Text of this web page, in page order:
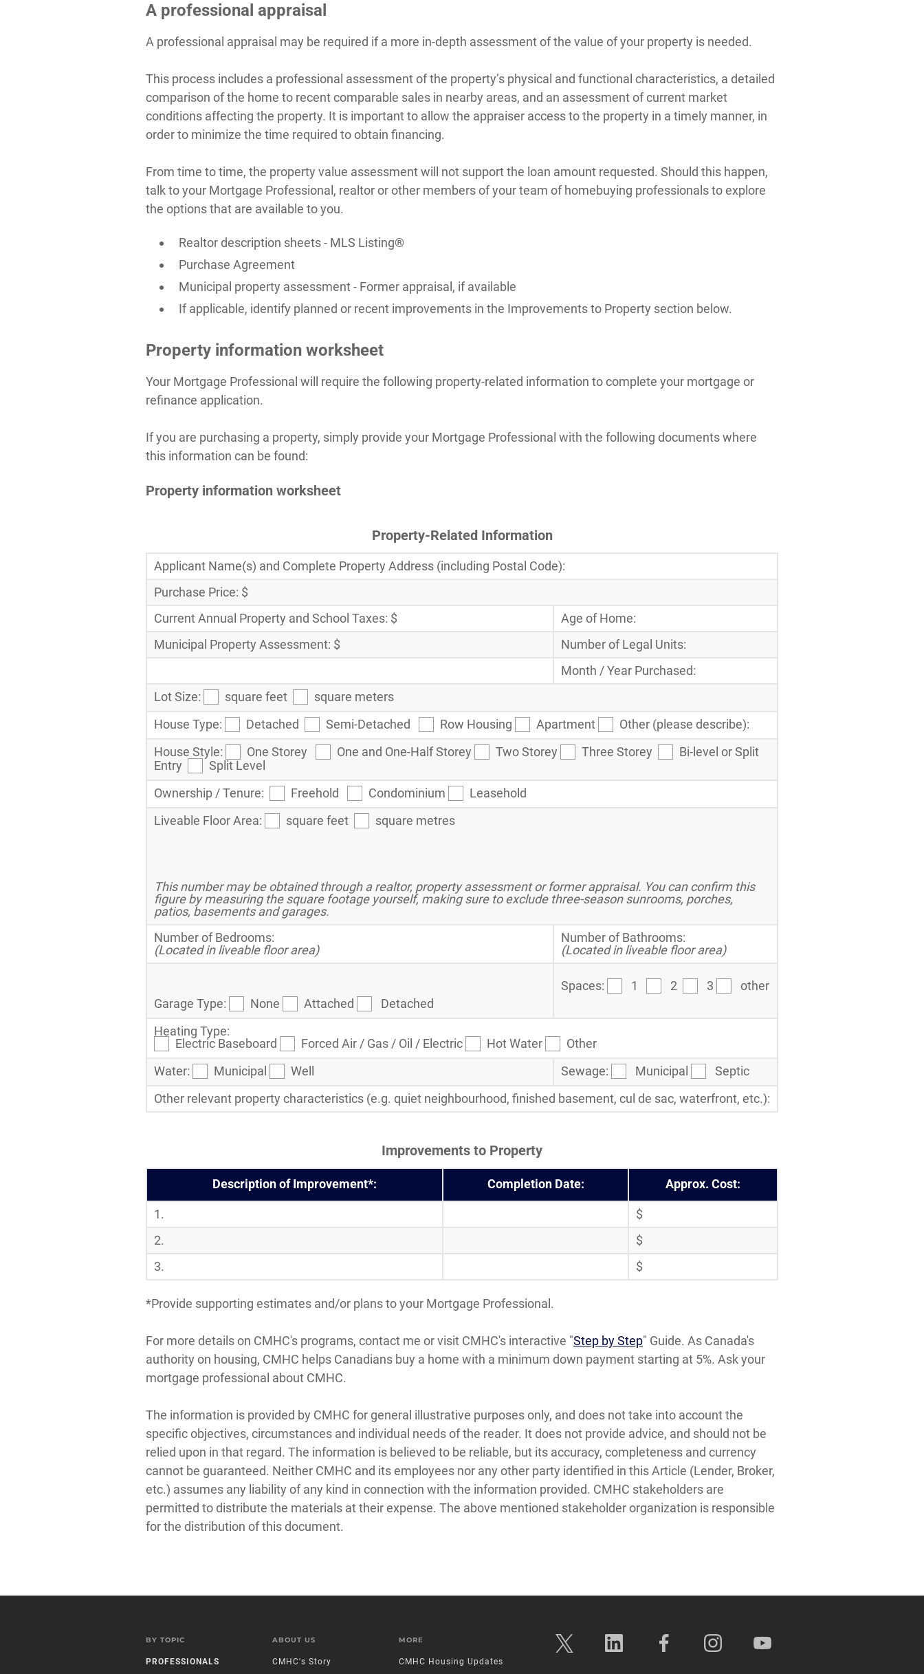
A professional appraisal
A professional appraisal may be required if a more in-depth assessment of the value of your property is needed.
This process includes a professional assessment of the property’s physical and functional characteristics, a detailed
comparison of the home to recent comparable sales in nearby areas, and an assessment of current market
conditions affecting the property. It is important to allow the appraiser access to the property in a timely manner, in
order to minimize the time required to obtain financing.
From time to time, the property value assessment will not support the loan amount requested. Should this happen,
talk to your Mortgage Professional, realtor or other members of your team of homebuying professionals to explore
the options that are available to you.
Realtor description sheets - MLS Listing®
Purchase Agreement
Municipal property assessment - Former appraisal, if available
If applicable, identify planned or recent improvements in the Improvements to Property section below.
Property information worksheet
Your Mortgage Professional will require the following property-related information to complete your mortgage or
refinance application.
If you are purchasing a property, simply provide your Mortgage Professional with the following documents where
this information can be found:
Property information worksheet
Property-Related Information
Applicant Name(s) and Complete Property Address (including Postal Code):
Purchase Price: $
Current Annual Property and School Taxes: $
Age of Home:
Municipal Property Assessment: $
Number of Legal Units:
Month / Year Purchased:
Lot Size:
square feet
square meters
House Type:
Detached Semi-Detached Row Housing Apartment
Other (please describe):
House Style:
One Storey One and One-Half Storey Two Storey Three Storey
Bi-level or Split
Entry
Split Level
Ownership / Tenure:
Freehold Condominium
Leasehold
Liveable Floor Area:
square feet square metres
This number may be obtained through a realtor, property assessment or former appraisal. You can confirm this
figure by measuring the square footage yourself, making sure to exclude three-season sunrooms, porches,
patios, basements and garages.
Number of Bedrooms:
(Located in liveable floor area)
Number of Bathrooms:
(Located in liveable floor area)
Garage Type: None Attached Detached
Spaces: 1 2 3 other
Heating Type:
Electric Baseboard
Forced Air / Gas / Oil / Electric Hot Water
Other
Water:
Municipal Well Sewage: Municipal
Septic
Other relevant property characteristics (e.g. quiet neighbourhood, finished basement, cul de sac, waterfront, etc.):
Improvements to Property
Description of Improvement*: Completion Date: Approx. Cost:
1.
$
2.
$
3.
$
*Provide supporting estimates and/or plans to your Mortgage Professional.
For more details on CMHC's programs, contact me or visit CMHC's interactive "Step by Step" Guide. As Canada's
authority on housing, CMHC helps Canadians buy a home with a minimum down payment starting at 5%. Ask your
mortgage professional about CMHC.
The information is provided by CMHC for general illustrative purposes only, and does not take into account the
specific objectives, circumstances and individual needs of the reader. It does not provide advice, and should not be
relied upon in that regard. The information is believed to be reliable, but its accuracy, completeness and currency
cannot be guaranteed. Neither CMHC and its employees nor any other party identified in this Article (Lender, Broker,
etc.) assumes any liability of any kind in connection with the information provided. CMHC stakeholders are
permitted to distribute the materials at their expense. The above mentioned stakeholder organization is responsible
for the distribution of this document.
BY TOPIC
PROFESSIONALS
ABOUT US
CMHC's Story
MORE
CMHC Housing Updates